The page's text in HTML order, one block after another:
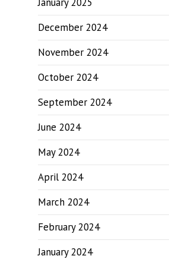
December 2024
November 2024
October 2024
September 2024
June 2024
May 2024
April 2024
March 2024
February 2024
January 2024